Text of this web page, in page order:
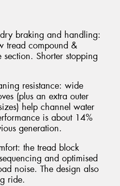
braking and handling:
tread compound &
section. Shorter stopping
resistance: wide
(plus an extra outer
help channel water
is about 14%
generation.
the tread block
and optimised
noise. The design also
ride.